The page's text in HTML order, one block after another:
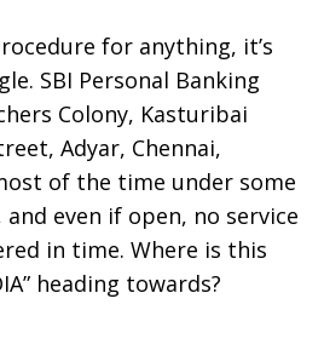
for anything, it’s
SBI Personal Banking
Colony, Kasturibai
Adyar, Chennai,
of the time under some
even if open, no service
in time. Where is this
heading towards?